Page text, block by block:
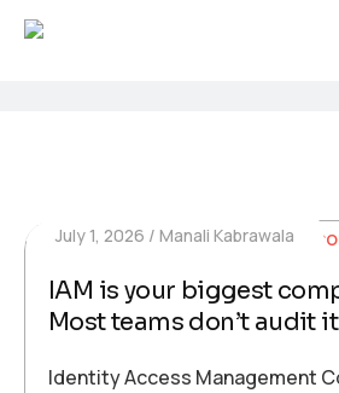
July 1, 2026 Manali Kabrawala
IAM is your biggest
Most teams don’t audit
Identity Access Management